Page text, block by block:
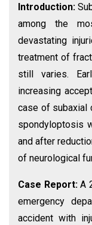
Introduction:
among the
devastating
treatment of
still varies.
increasing
case of subaxial
spondyloptosis
and after
of neurological
Case Report:A
emergency
accident with